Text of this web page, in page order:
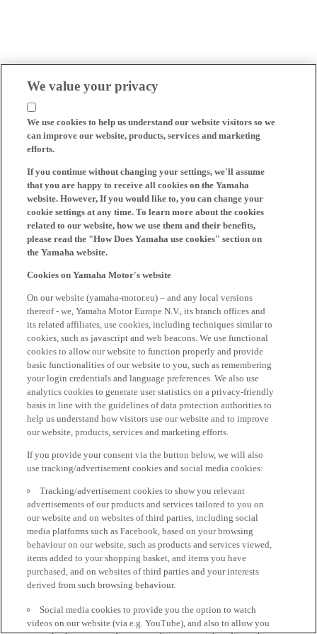
We value your privacy
We use cookies to help us understand our website visitors so we
can improve our website, products, services and marketing
efforts.
If you continue without changing your settings, we'll assume
that you are happy to receive all cookies on the Yamaha
website. However, If you would like to, you can change your
cookie settings at any time. To learn more about the cookies
related to our website, how we use them and their benefits,
please read the "How Does Yamaha use cookies" section on
the Yamaha website.
Cookies on Yamaha Motor's website
On our website (yamaha-motor.eu) – and any local versions
thereof - we, Yamaha Motor Europe N.V., its branch offices and
its related affiliates, use cookies, including techniques similar to
cookies, such as javascript and web beacons. We use functional
cookies to allow our website to function properly and provide
basic functionalities of our website to you, such as remembering
your login credentials and language preferences. We also use
analytics cookies to generate user statistics on a privacy-friendly
basis in line with the guidelines of data protection authorities to
help us understand how visitors use our website and to improve
our website, products, services and marketing efforts.
If you provide your consent via the button below, we will also
use tracking/advertisement cookies and social media cookies:
Tracking/advertisement cookies to show you relevant
advertisements of our products and services tailored to you on
our website and on websites of third parties, including social
media platforms such as Facebook, based on your browsing
behaviour on our website, such as products and services viewed,
items added to your shopping basket, and items you have
purchased, and on websites of third parties and your interests
derived from such browsing behaviour.
Social media cookies to provide you the option to watch
videos on our website (via e.g. YouTube), and also to allow you